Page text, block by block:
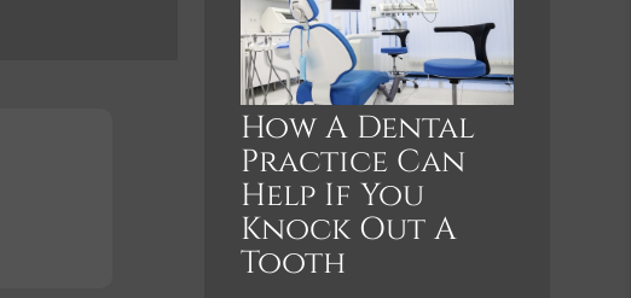
How A Dental
Practice Can
Help If You
Knock Out A
Tooth